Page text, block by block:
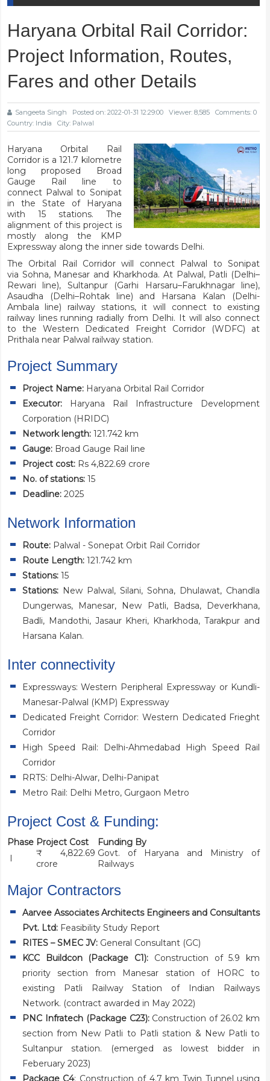
Haryana Orbital Rail Corridor:
Project Information, Routes,
Fares and other Details
Sangeeta Singh Posted on: 2022-01-31 12:29:00 Viewer: 8,585
Comments: 0
Country: India
City: Palwal
Haryana Orbital Rail
Corridor is a 121.7 kilometre
long proposed Broad
Gauge Rail line to
connect Palwal to Sonipat
in the State of Haryana
with 15 stations. The
alignment of this project is
mostly along the KMP
Expressway along the inner side towards Delhi.
The Orbital Rail Corridor will connect Palwal to Sonipat
via Sohna, Manesar and Kharkhoda. At Palwal, Patli (Delhi–
Rewari line), Sultanpur (Garhi Harsaru–Farukhnagar line),
Asaudha (Delhi–Rohtak line) and Harsana Kalan (Delhi-
Ambala line) railway stations, it will connect to existing
railway lines running radially from Delhi. It will also connect
to the Western Dedicated Freight Corridor (WDFC) at
Prithala near Palwal railway station.
Project Summary
Project Name:Haryana Orbital Rail Corridor
Executor:Haryana Rail Infrastructure Development
Corporation (HRIDC)
Network length:121.742 km
Gauge:Broad Gauge Rail line
Project cost:Rs 4,822.69 crore
No. of stations:15
Deadline:2025
Network Information
Route:Palwal - Sonepat Orbit Rail Corridor
Route Length:121.742 km
Stations:15
Stations:New Palwal, Silani, Sohna, Dhulawat, Chandla
Dungerwas, Manesar, New Patli, Badsa, Deverkhana,
Badli, Mandothi, Jasaur Kheri, Kharkhoda, Tarakpur and
Harsana Kalan.
Inter connectivity
Expressways: Western Peripheral Expressway or Kundli-
Manesar-Palwal (KMP) Expressway
Dedicated Freight Corridor: Western Dedicated Frieght
Corridor
High Speed Rail: Delhi-Ahmedabad High Speed Rail
Corridor
RRTS: Delhi-Alwar, Delhi-Panipat
Metro Rail: Delhi Metro, Gurgaon Metro
Project Cost & Funding:
Phase Project Cost
Funding By
I
₹ 4,822.69
crore
Govt. of Haryana and Ministry of
Railways
Major Contractors
Aarvee Associates Architects Engineers and Consultants
Pvt. Ltd: Feasibility Study Report
RITES – SMEC JV: General Consultant (GC)
KCC Buildcon(Package C1): Construction of 5.9 km
priority section from Manesar station of HORC to
existing Patli Railway Station of Indian Railways
Network. (contract awarded in May 2022)
PNC Infratech(Package C23):Construction of 26.02 km
section from New Patli to Patli station & New Patli to
Sultanpur station. (emerged as lowest bidder in
Feberuary 2023)
Package C4: Construction of 4.7 km Twin Tunnel using